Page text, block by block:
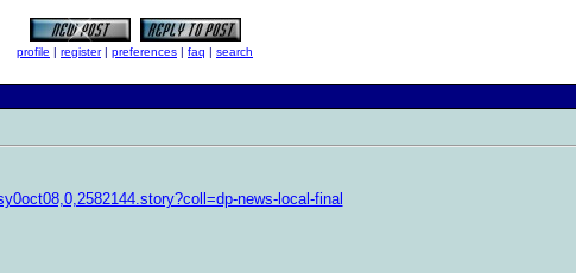
profile | register| preferences | faq | search
news-local-final